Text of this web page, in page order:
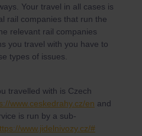
Your travel in all cases is
rail companies that run the
relevant rail companies
you travel with you have to
types of issues.
travelled with is Czech
www.ceskedrahy.cz/en and
is run by a sub-
www.jidelnivozy.cz/#